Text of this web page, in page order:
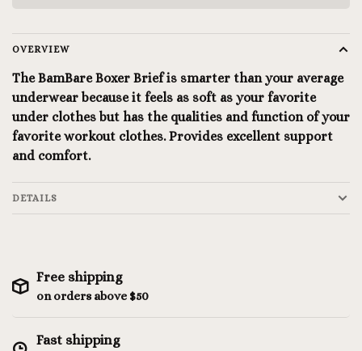
OVERVIEW
The BamBare Boxer Brief is smarter than your average
underwear because it feels as soft as your favorite
under clothes but has the qualities and function of your
favorite workout clothes. Provides excellent support
and comfort.
DETAILS
Free shipping
on orders above $50
Fast shipping